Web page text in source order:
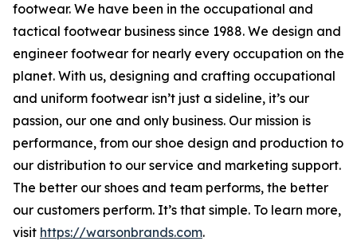
footwear. We have been in the occupational and
tactical footwear business since 1988. We design and
engineer footwear for nearly every occupation on the
planet. With us, designing and crafting occupational
and uniform footwear isn’t just a sideline, it’s our
passion, our one and only business. Our mission is
performance, from our shoe design and production to
our distribution to our service and marketing support.
The better our shoes and team performs, the better
our customers perform. It’s that simple. To learn more,
visit https://warsonbrands.com.